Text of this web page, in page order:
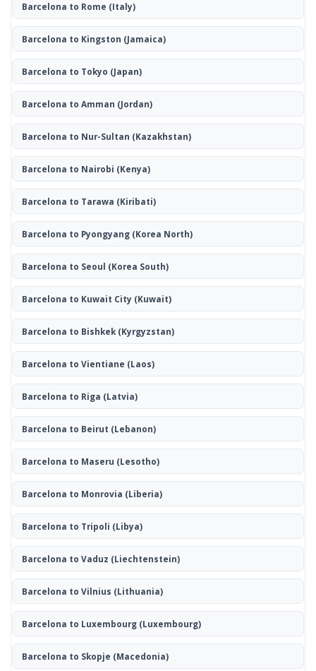
Barcelona to Rome (Italy)
Barcelona to Kingston (Jamaica)
Barcelona to Tokyo (Japan)
Barcelona to Amman (Jordan)
Barcelona to Nur-Sultan (Kazakhstan)
Barcelona to Nairobi (Kenya)
Barcelona to Tarawa (Kiribati)
Barcelona to Pyongyang(Korea North)
Barcelona to Seoul (Korea South)
Barcelona to Kuwait City (Kuwait)
Barcelona to Bishkek(Kyrgyzstan)
Barcelona to Vientiane (Laos)
Barcelona to Riga (Latvia)
Barcelona to Beirut (Lebanon)
Barcelona to Maseru (Lesotho)
Barcelona to Monrovia (Liberia)
Barcelona to Tripoli (Libya)
Barcelona to Vaduz (Liechtenstein)
Barcelona to Vilnius (Lithuania)
Barcelona to Luxembourg(Luxembourg)
Barcelona to Skopje (Macedonia)